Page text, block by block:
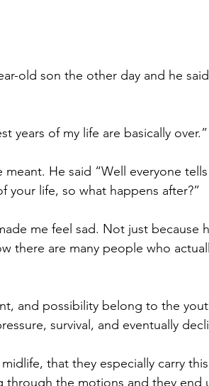
old son the other day and he
years of my life are basically over.”
He said “Well everyone
your life, so what happens after?”
me feel sad. Not just because
there are many people who
and possibility belong to the
survival, and eventually
that they especially carry
through the motions and they end